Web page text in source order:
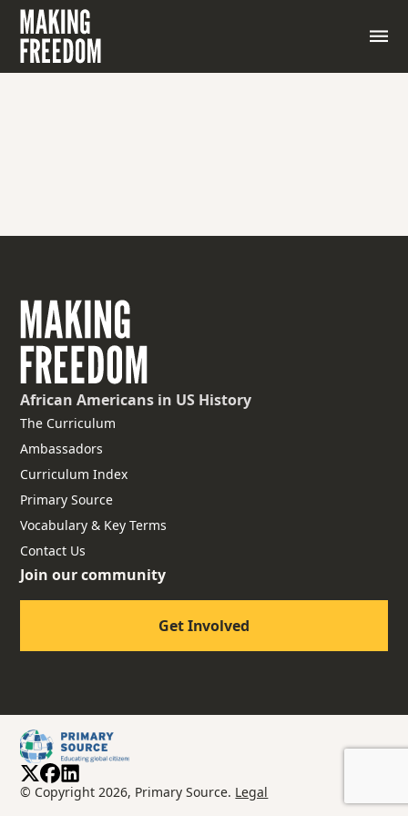
A writer and playwright associated with the Harlem
Renaissance who explored race and gender issues
African Americans in US History
The Curriculum
Ambassadors
Curriculum Index
Primary Source
Vocabulary & Key Terms
Contact Us
Join our community
Get Involved
© Copyright 2026, Primary Source. Legal